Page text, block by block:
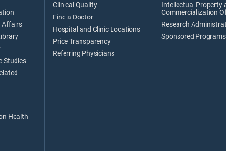
Affairs
Studies
Health
Clinical Quality
Find a Doctor
Hospital and Clinic Locations
Price Transparency
Referring Physicians
Intellectual Property
Commercialization
Research
Sponsored Programs